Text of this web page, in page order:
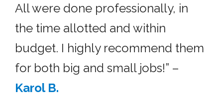
All were done professionally, in
the time allotted and within
budget. I highly recommend them
for both big and small jobs!” –
Karol B.